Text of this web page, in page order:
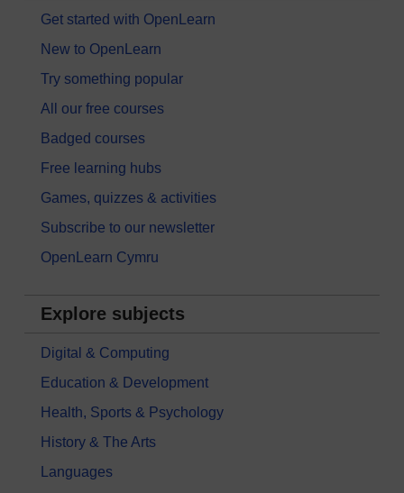
Get started with OpenLearn
New to OpenLearn
Try something popular
All our free courses
Badged courses
Free learning hubs
Games, quizzes & activities
Subscribe to our newsletter
OpenLearn Cymru
Explore subjects
Digital & Computing
Education & Development
Health, Sports & Psychology
History & The Arts
Languages